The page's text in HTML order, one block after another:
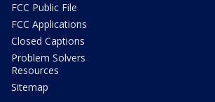
FCC Public File
FCC Applications
Closed Captions
Problem Solvers
Resources
Sitemap